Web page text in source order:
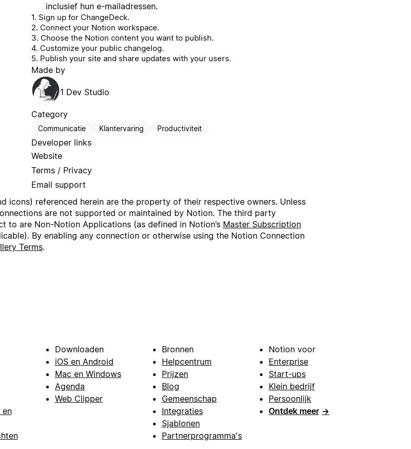
inclusief hun e-mailadressen.
1. Sign up for ChangeDeck.
2. Connect your Notion workspace.
3. Choose the Notion content you want to publish.
4. Customize your public changelog.
5. Publish your site and share updates with your users.
Made by
1 Dev Studio
Category
Communicatie Klantervaring Productiviteit
Developer links
Website
Terms / Privacy
Email support
icons) referenced herein are the property of their respective owners. Unless
are not supported or maintained by Notion. The third party
to are Non-Notion Applications (as defined in Notion’s Master Subscription
By enabling any connection or otherwise using the Notion Connection
Terms.
en
Downloaden
iOS en Android
Mac en Windows
Agenda
Web Clipper
Bronnen
Helpcentrum
Prijzen
Blog
Gemeenschap
Integraties
Sjablonen
Partnerprogramma's
Notion voor
Enterprise
Start-ups
Klein bedrijf
Persoonlijk
Ontdek meer →